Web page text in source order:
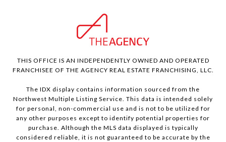
THIS OFFICE IS AN INDEPENDENTLY OWNED AND OPERATED
FRANCHISEE OF THE AGENCY REAL ESTATE FRANCHISING, LLC.
The IDX display contains information sourced from the
Northwest Multiple Listing Service. This data is intended solely
for personal, non-commercial use and is not to be utilized for
any other purposes except to identify potential properties for
purchase. Although the MLS data displayed is typically
considered reliable, it is not guaranteed to be accurate by the